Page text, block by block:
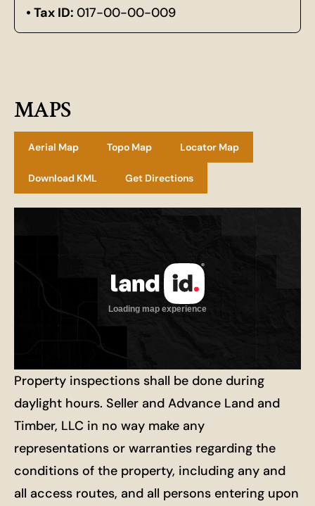
Tax ID: 017-00-00-009
MAPS
Aerial Map Topo Map Locator Map
Download KML Get Directions
Property inspections shall be done during
daylight hours. Seller and Advance Land and
Timber, LLC in no way make any
representations or warranties regarding the
conditions of the property, including any and
all access routes, and all persons entering upon